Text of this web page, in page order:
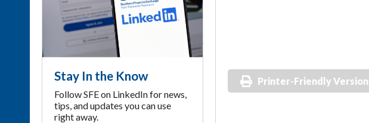
Printer-Friendly Version
Stay In the Know
Follow SFE on LinkedIn for news,
tips, and updates you can use
right away.